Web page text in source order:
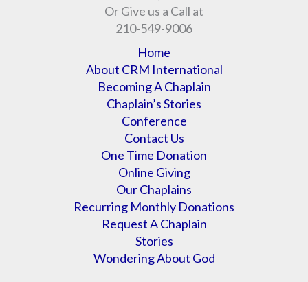
Or Give us a Call at
210-549-9006
Home
About CRM International
Becoming A Chaplain
Chaplain’s Stories
Conference
Contact Us
One Time Donation
Online Giving
Our Chaplains
Recurring Monthly Donations
Request A Chaplain
Stories
Wondering About God